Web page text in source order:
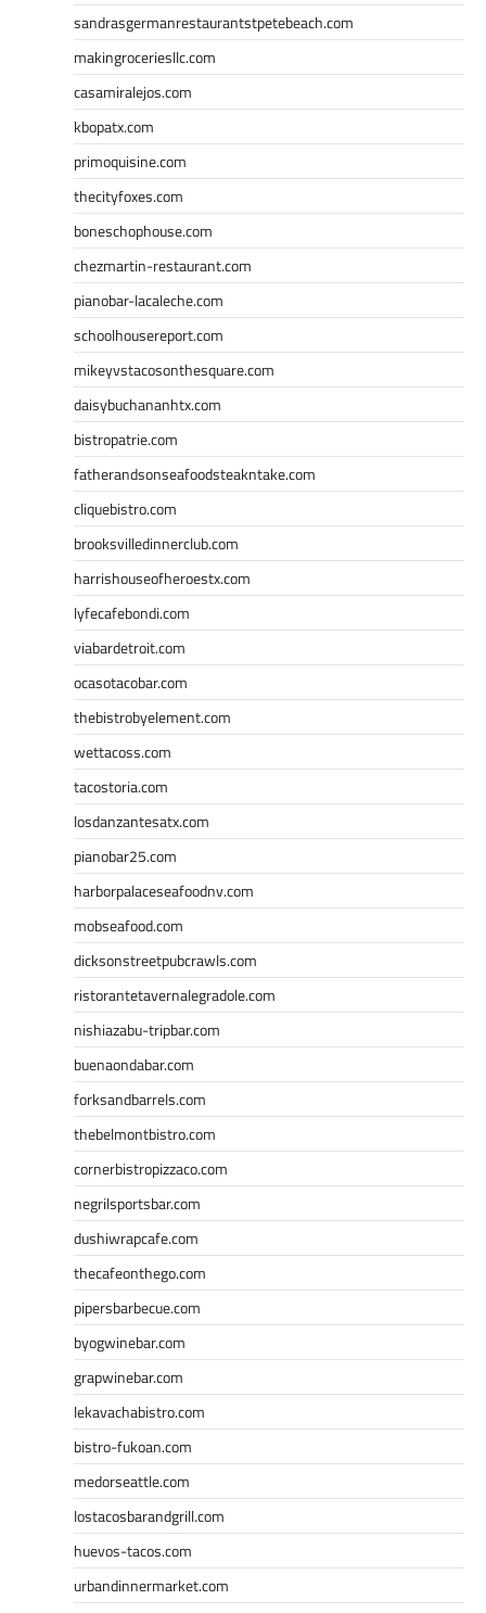
sandrasgermanrestaurantstpetebeach.com
makingroceriesllc.com
casamiralejos.com
kbopatx.com
primoquisine.com
thecityfoxes.com
boneschophouse.com
chezmartin-restaurant.com
pianobar-lacaleche.com
schoolhousereport.com
mikeyvstacosonthesquare.com
daisybuchananhtx.com
bistropatrie.com
fatherandsonseafoodsteakntake.com
cliquebistro.com
brooksvilledinnerclub.com
harrishouseofheroestx.com
lyfecafebondi.com
viabardetroit.com
ocasotacobar.com
thebistrobyelement.com
wettacoss.com
tacostoria.com
losdanzantesatx.com
pianobar25.com
harborpalaceseafoodnv.com
mobseafood.com
dicksonstreetpubcrawls.com
ristorantetavernalegradole.com
nishiazabu-tripbar.com
buenaondabar.com
forksandbarrels.com
thebelmontbistro.com
cornerbistropizzaco.com
negrilsportsbar.com
dushiwrapcafe.com
thecafeonthego.com
pipersbarbecue.com
byogwinebar.com
grapwinebar.com
lekavachabistro.com
bistro-fukoan.com
medorseattle.com
lostacosbarandgrill.com
huevos-tacos.com
urbandinnermarket.com